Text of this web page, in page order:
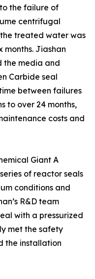
the failure of
centrifugal
treated water was
months. Jiashan
the media and
Carbide seal
between failures
to over 24 months,
costs and
Giant A
of reactor seals
conditions and
R&D team
with a pressurized
met the safety
the installation